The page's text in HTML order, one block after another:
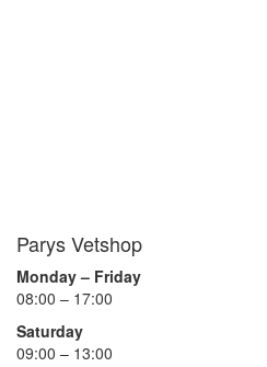
Parys Vetshop
Monday – Friday
08:00 – 17:00
Saturday
09:00 – 13:00